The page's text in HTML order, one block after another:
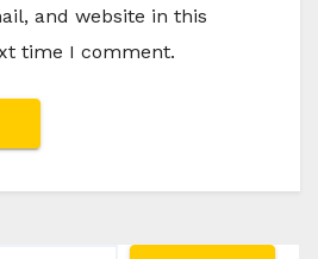
and website in this
time I comment.